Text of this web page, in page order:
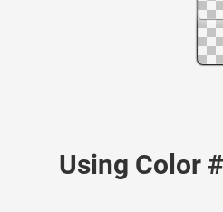
Using Color